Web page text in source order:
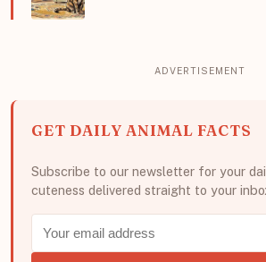
GET DAILY ANIMAL FACTS
Subscribe to our newsletter for your
cuteness delivered straight to your